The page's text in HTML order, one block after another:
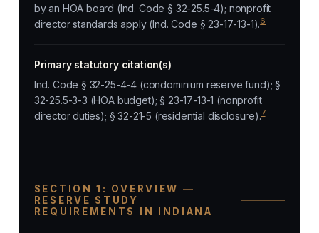
by an HOA board (Ind. Code § 32-25.5-4); nonprofit
director standards apply (Ind. Code § 23-17-13-1).6
Primary statutory citation(s)
Ind. Code § 32-25-4-4 (condominium reserve fund); §
32-25.5-3-3 (HOA budget); § 23-17-13-1 (nonprofit
director duties); § 32-21-5 (residential disclosure).7
SECTION 1: OVERVIEW —
RESERVE STUDY
REQUIREMENTS IN INDIANA